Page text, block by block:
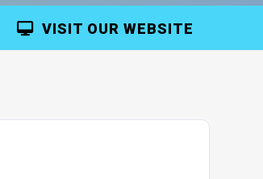
VISIT OUR WEBSITE